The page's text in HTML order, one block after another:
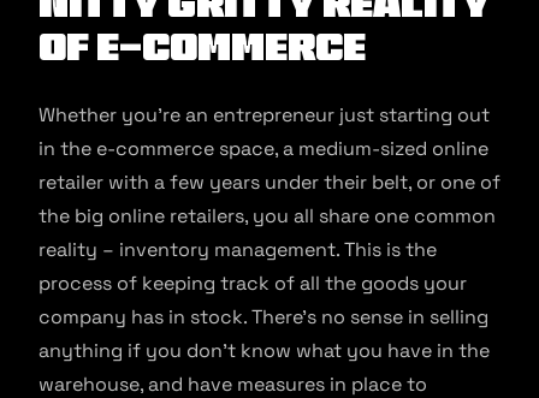
of E-Commerce
Whether you’re an entrepreneur just starting out
in the e-commerce space, a medium-sized online
retailer with a few years under their belt, or one of
the big online retailers, you all share one common
reality – inventory management. This is the
process of keeping track of all the goods your
company has in stock. There’s no sense in selling
anything if you don’t know what you have in the
warehouse, and have measures in place to